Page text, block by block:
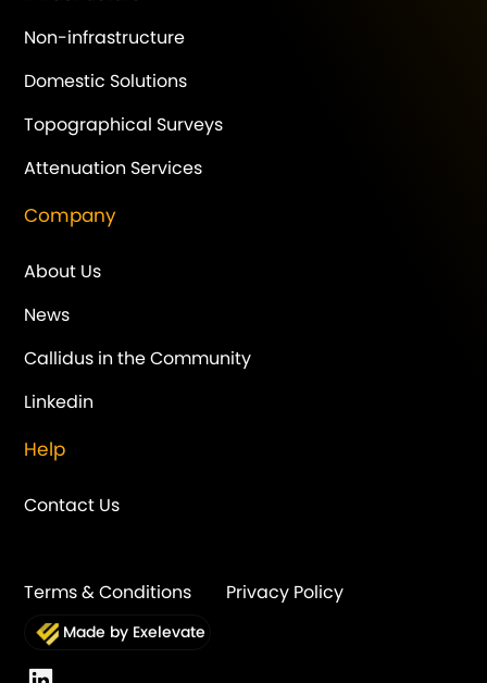
Non-infrastructure
Domestic Solutions
Topographical Surveys
Attenuation Services
Company
About Us
News
Callidus in the Community
Linkedin
Help
Contact Us
Terms & Conditions Privacy Policy
Made by Exelevate